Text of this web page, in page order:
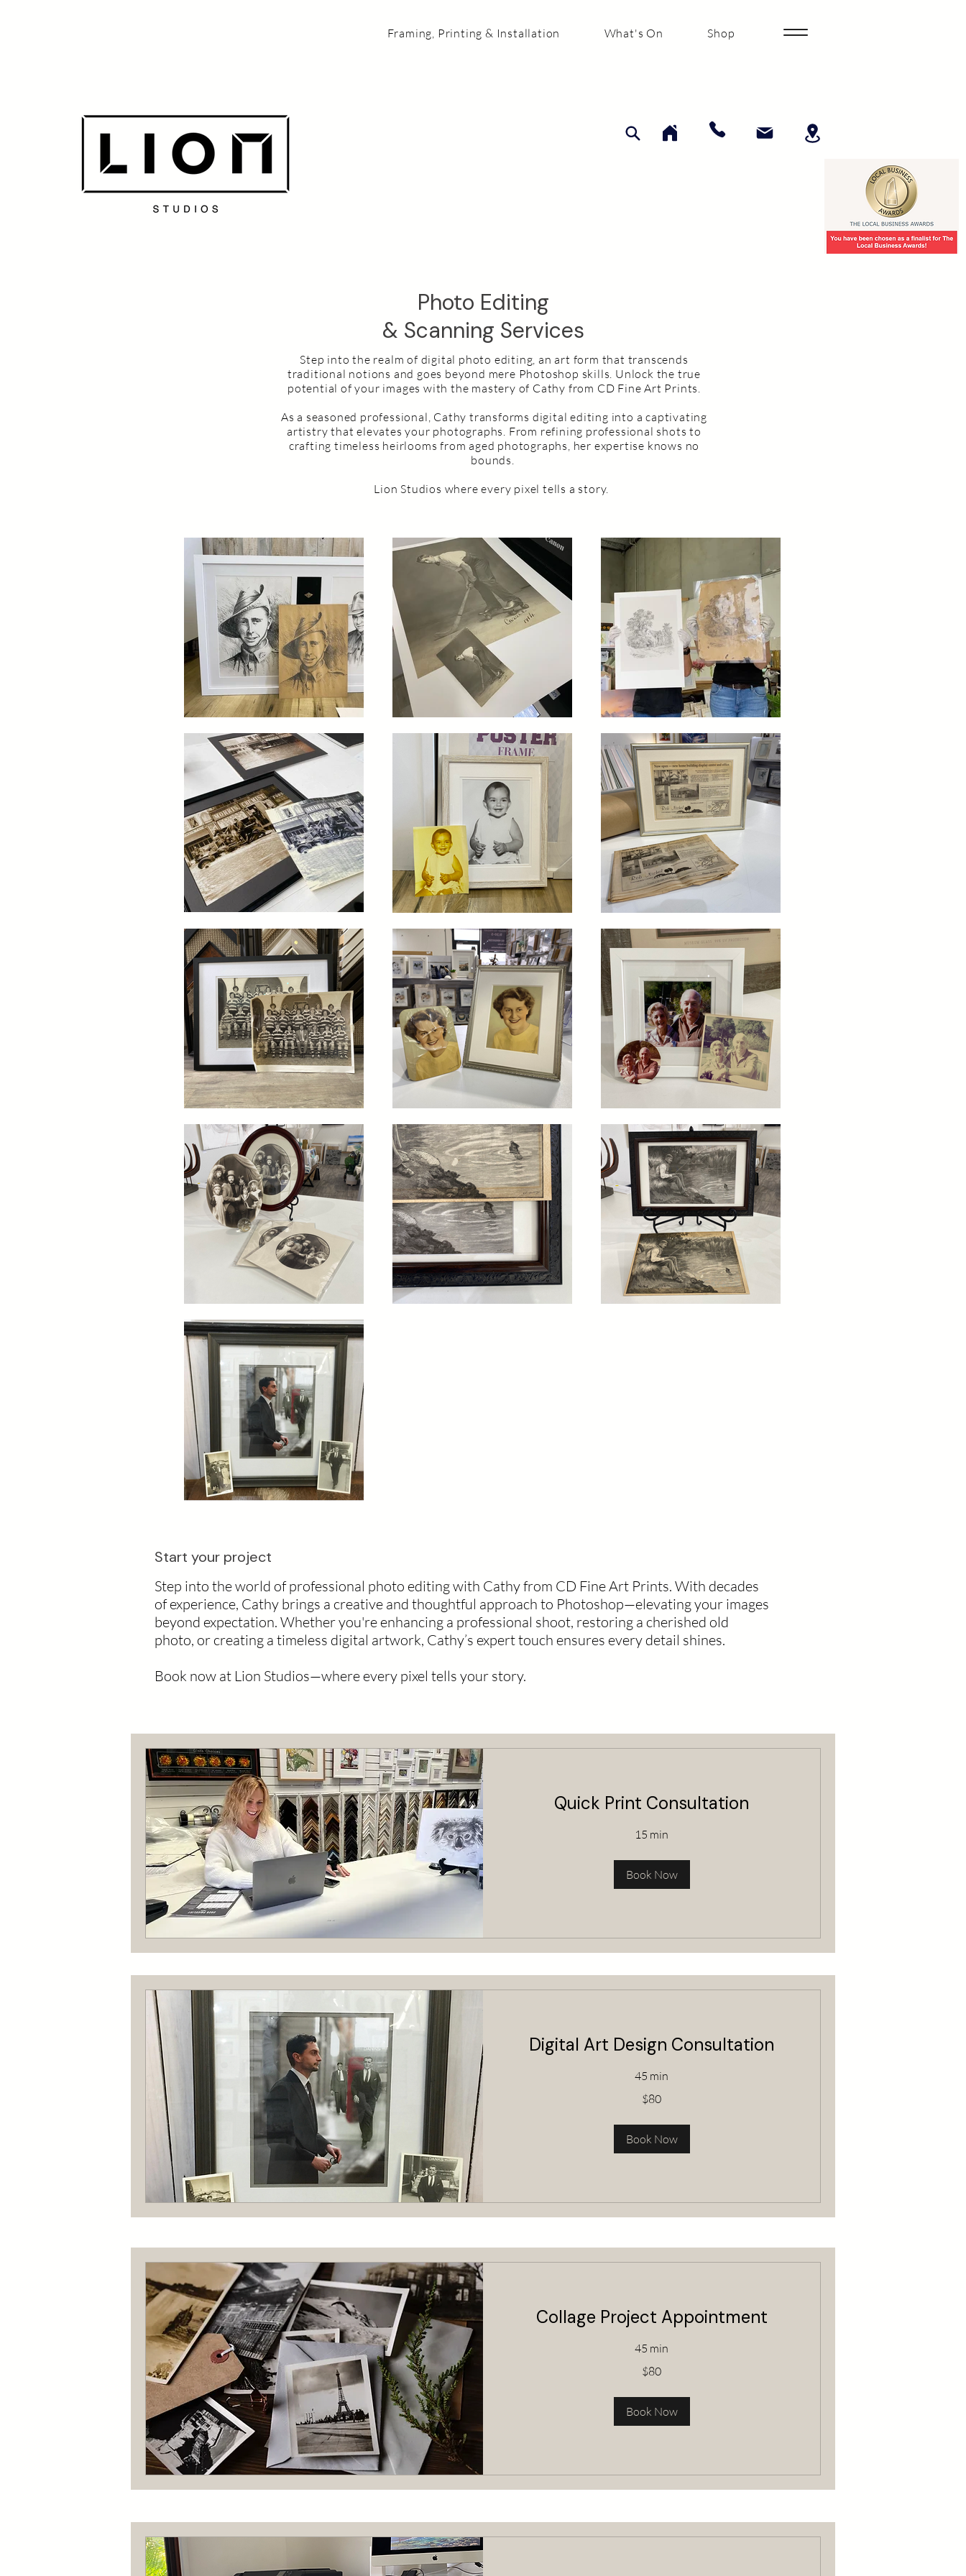
Framing, Printing & Installation What's On Shop
Photo Editing
& Scanning Services
Step into the realm of digital photo editing, an art form that transcends
traditional notions and goes beyond mere Photoshop skills. Unlock the true
potential of your images with the mastery of Cathy from CD Fine Art Prints.
As a seasoned professional, Cathy transforms digital editing into a captivating
artistry that elevates your photographs. From refining professional shots to
crafting timeless heirlooms from aged photographs, her expertise knows no
bounds.
Lion Studios where every pixel tells a story.
Start your project
Step into the world of professional photo editing with Cathy from CD Fine Art Prints. With decades
of experience, Cathy brings a creative and thoughtful approach to Photoshop—elevating your images
beyond expectation. Whether you're enhancing a professional shoot, restoring a cherished old
photo, or creating a timeless digital artwork, Cathy’s expert touch ensures every detail shines.
Book now at Lion Studios—where every pixel tells your story.
Quick Print Consultation
15 min
Book Now
Digital Art Design Consultation
45 min
$80
Book Now
Collage Project Appointment
45 min
$80
Book Now